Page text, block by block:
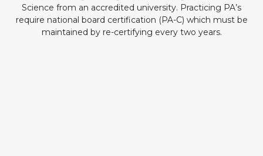
Science from an accredited university. Practicing PA’s
require national board certification (PA-C) which must be
maintained by re-certifying every two years.